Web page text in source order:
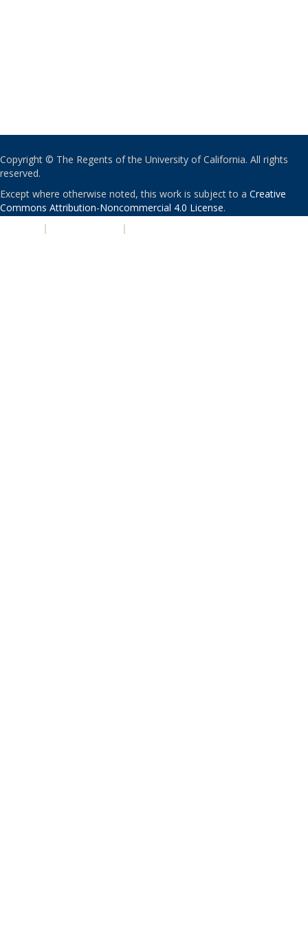
Copyright © The Regents of the University of California. All rights
reserved.
Except where otherwise noted, this work is subject to a Creative
Commons Attribution-Noncommercial 4.0 License.
| |